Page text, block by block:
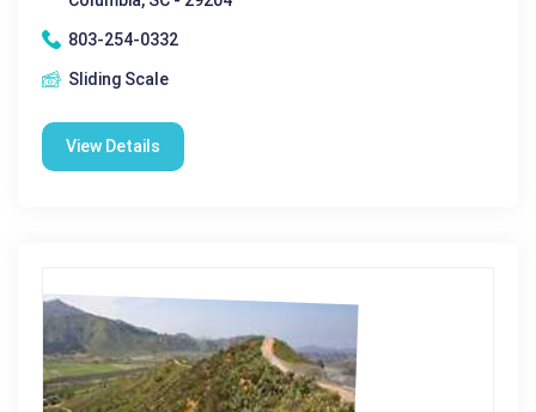
803-254-0332
Sliding Scale
View Details